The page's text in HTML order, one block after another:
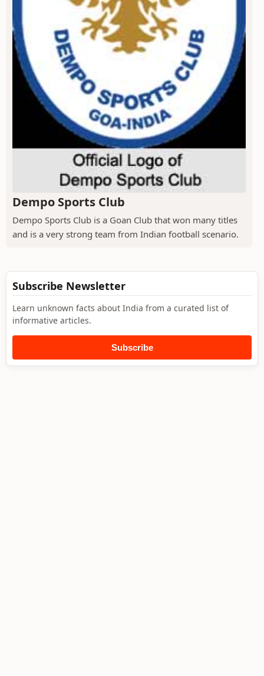
Dempo Sports Club
Dempo Sports Club is a Goan Club that won many titles
and is a very strong team from Indian football scenario.
Subscribe Newsletter
Learn unknown facts about India from a curated list of
informative articles.
Subscribe